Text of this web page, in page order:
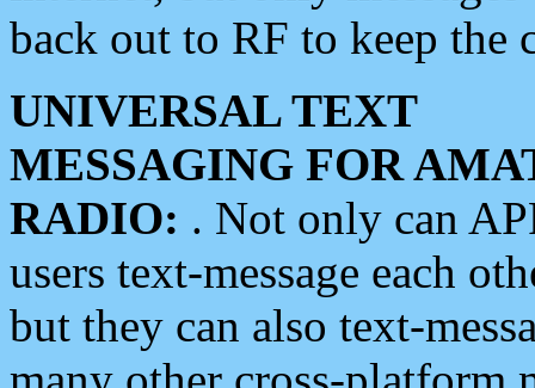
back out to RF to keep the
UNIVERSAL TEXT
MESSAGING FOR
RADIO: . Not only can
users text-message each
but they can also text-